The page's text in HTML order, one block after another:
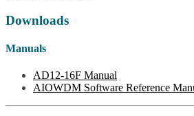
Downloads
Manuals
AD12-16F Manual
AIOWDM Software Reference